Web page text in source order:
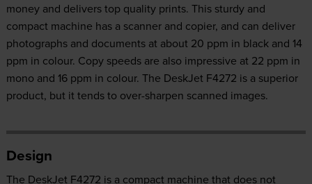
money and delivers top quality prints. This sturdy and
compact machine has a scanner and copier, and can deliver
photographs and documents at about 20 ppm in black and 14
ppm in colour. Copy speeds are also impressive at 22 ppm in
mono and 16 ppm in colour. The DeskJet F4272 is a superior
product, but it tends to over-sharpen scanned images.
Design
The DeskJet F4272 is a compact machine that does not